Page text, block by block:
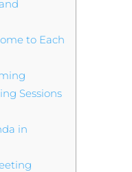
to Each
Sessions
in